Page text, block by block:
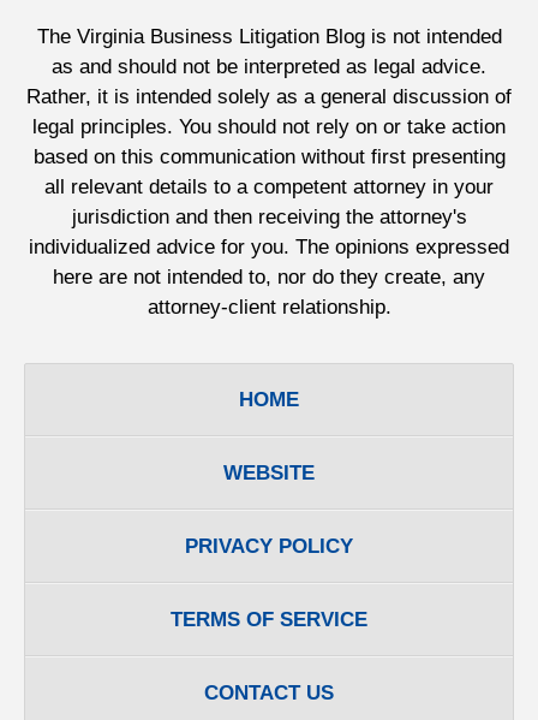
The Virginia Business Litigation Blog is not intended
as and should not be interpreted as legal advice.
Rather, it is intended solely as a general discussion of
legal principles. You should not rely on or take action
based on this communication without first presenting
all relevant details to a competent attorney in your
jurisdiction and then receiving the attorney's
individualized advice for you. The opinions expressed
here are not intended to, nor do they create, any
attorney-client relationship.
HOME
WEBSITE
PRIVACY POLICY
TERMS OF SERVICE
CONTACT US